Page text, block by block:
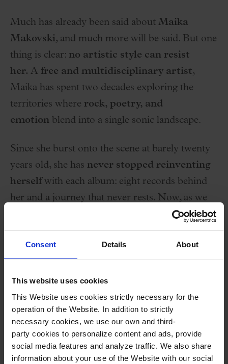
Consent Details About
This website uses cookies
This Website uses cookies strictly necessary for the
operation of the Website. In addition to strictly
necessary cookies, we use our own and third-
party cookies to personalize content and ads, provide
social media features and analyze traffic. We also share
information about your use of the Website with our social
Much has already been said about Maika
Makovski, and much more will be said. But one
thing is clear: no artistic style can resist
her. A free and multidisciplinary artist,
Maika has spent two decades exploring the
territories where rock, poetry, and
emotion blend into a single sonic landscape.
Since she burst onto the scene at barely twenty
years old, she has never stopped reinventing
herselfwith each album: eight records behind
her and a journey that never rests. Now, as we
celebrate twenty years since the release of her
first album ‘Kradiaw‘, she invites us to a special
concert — a unique performance that will also
we’ll experience something truly one-of-a-kind
at thePalau de la Música Catalana!
Maika will reunite her first band: JC Luque
(bass), David Martínez (drums), and Bobbi
Relac (guitar), after many years and countless